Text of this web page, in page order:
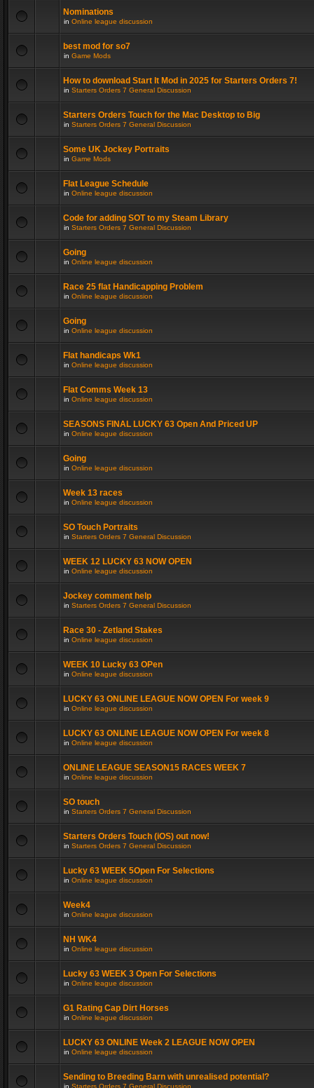
Nominations
in Online league discussion
best mod for so7
in Game Mods
How to download Start It Mod in 2025 for Starters Orders 7!
in Starters Orders 7 General Discussion
Starters Orders Touch for the Mac Desktop to Big
in Starters Orders 7 General Discussion
Some UK Jockey Portraits
in Game Mods
Flat League Schedule
in Online league discussion
Code for adding SOT to my Steam Library
in Starters Orders 7 General Discussion
Going
in Online league discussion
Race 25 flat Handicapping Problem
in Online league discussion
Going
in Online league discussion
Flat handicaps Wk1
in Online league discussion
Flat Comms Week 13
in Online league discussion
SEASONS FINAL LUCKY 63 Open And Priced UP
in Online league discussion
Going
in Online league discussion
Week 13 races
in Online league discussion
SO Touch Portraits
in Starters Orders 7 General Discussion
WEEK 12 LUCKY 63 NOW OPEN
in Online league discussion
Jockey comment help
in Starters Orders 7 General Discussion
Race 30 - Zetland Stakes
in Online league discussion
WEEK 10 Lucky 63 OPen
in Online league discussion
LUCKY 63 ONLINE LEAGUE NOW OPEN For week 9
in Online league discussion
LUCKY 63 ONLINE LEAGUE NOW OPEN For week 8
in Online league discussion
ONLINE LEAGUE SEASON15 RACES WEEK 7
in Online league discussion
SO touch
in Starters Orders 7 General Discussion
Starters Orders Touch (iOS) out now!
in Starters Orders 7 General Discussion
Lucky 63 WEEK 5Open For Selections
in Online league discussion
Week4
in Online league discussion
NH WK4
in Online league discussion
Lucky 63 WEEK 3 Open For Selections
in Online league discussion
G1 Rating Cap Dirt Horses
in Online league discussion
LUCKY 63 ONLINE Week 2 LEAGUE NOW OPEN
in Online league discussion
Sending to Breeding Barn with unrealised potential?
in Starters Orders 7 General Discussion